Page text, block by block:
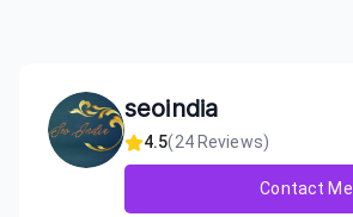
seoindia
4.5(24Reviews)
Contact Me